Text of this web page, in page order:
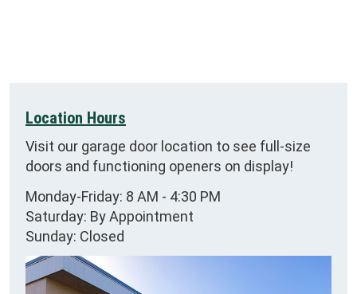
Location Hours
Visit our garage door location to see full-size
doors and functioning openers on display!
Monday-Friday: 8 AM - 4:30 PM
Saturday: By Appointment
Sunday: Closed